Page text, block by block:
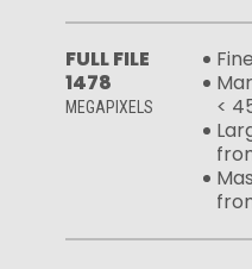
FULL FILE
1478
MEGAPIXELS
<